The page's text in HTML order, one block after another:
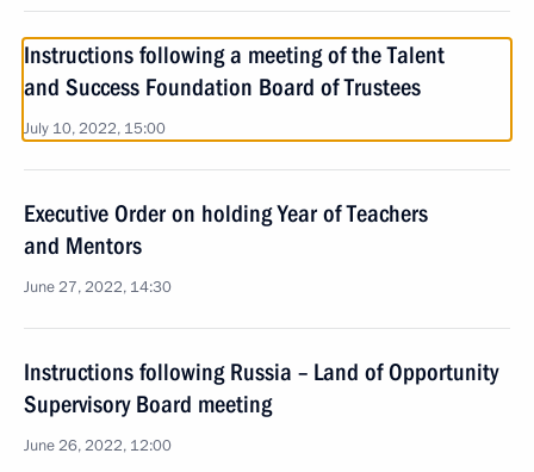
Instructions following a meeting of the Talent
and Success Foundation Board of Trustees
July 10, 2022, 15:00
Executive Order on holding Year of Teachers
and Mentors
June 27, 2022, 14:30
Instructions following Russia – Land of Opportunity
Supervisory Board meeting
June 26, 2022, 12:00